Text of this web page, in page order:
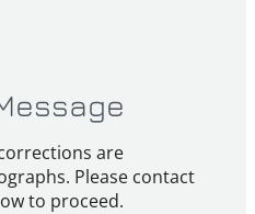
are
Please contact
to proceed.